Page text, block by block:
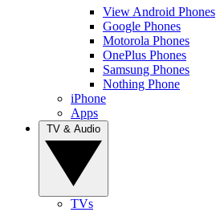
View Android Phones
Google Phones
Motorola Phones
OnePlus Phones
Samsung Phones
Nothing Phone
iPhone
Apps
TVs